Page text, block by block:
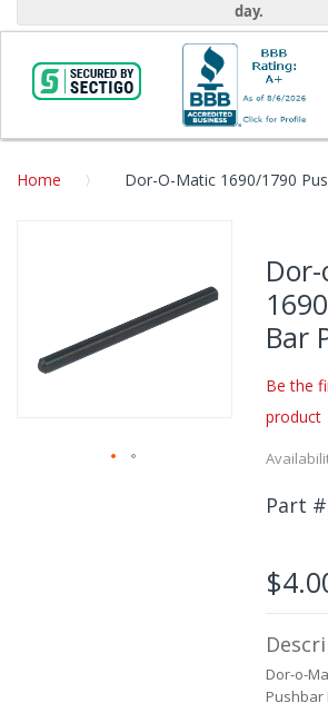
day.
Home Dor-O-Matic 1690/1790
of
the
Bar
Be the
product
Part #
Dor-o-
Pushbar